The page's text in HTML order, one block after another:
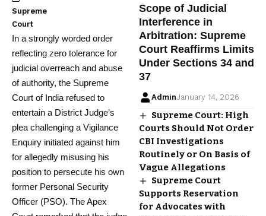
Supreme
Court
In a strongly worded order
reflecting zero tolerance for
judicial overreach and abuse
of authority, the Supreme
Court of India refused to
entertain a District Judge’s
plea challenging a Vigilance
Enquiry initiated against him
for allegedly misusing his
position to persecute his own
former Personal Security
Officer (PSO). The Apex
Scope of Judicial
Interference in
Arbitration: Supreme
Court Reaffirms Limits
Under Sections 34 and
37
AdminJanuary 14, 2026
Supreme Court: High
Courts Should Not Order
CBI Investigations
Routinely or On Basis of
Vague Allegations
Supreme Court
Supports Reservation
for Advocates with